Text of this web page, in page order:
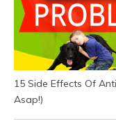
15 Side Effects Of
Asap!)